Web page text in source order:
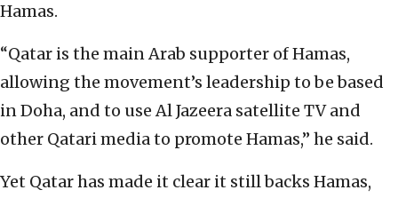
Hamas.
“Qatar is the main Arab supporter of Hamas,
allowing the movement’s leadership to be based
in Doha, and to use Al Jazeera satellite TV and
other Qatari media to promote Hamas,” he said.
Yet Qatar has made it clear it still backs Hamas,